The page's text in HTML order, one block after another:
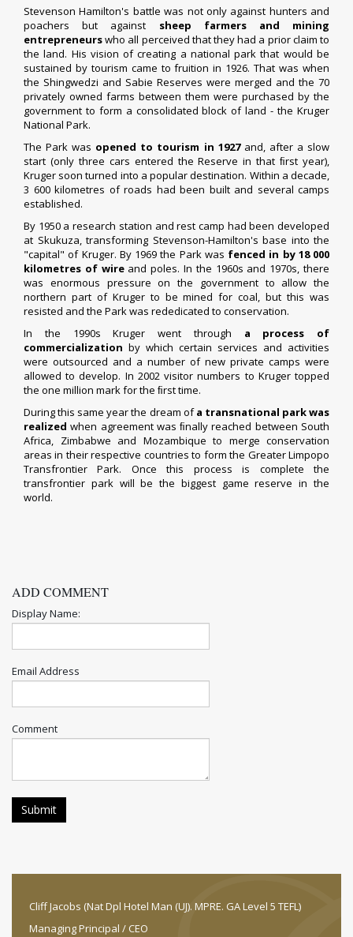
Stevenson Hamilton's battle was not only against hunters and
poachers but against sheep farmers and mining
entrepreneurswho all perceived that they had a prior claim to
the land. His vision of creating a national park that would be
sustained by tourism came to fruition in 1926. That was when
the Shingwedzi and Sabie Reserves were merged and the 70
privately owned farms between them were purchased by the
government to form a consolidated block of land - the Kruger
National Park.
The Park was opened to tourism in 1927and, after a slow
start (only three cars entered the Reserve in that ﬁrst year),
Kruger soon turned into a popular destination. Within a decade,
3 600 kilometres of roads had been built and several camps
established.
By 1950 a research station and rest camp had been developed
at Skukuza, transforming Stevenson-Hamilton's base into the
"capital" of Kruger. By 1969 the Park was fenced in by 18 000
kilometres of wireand poles. In the 1960s and 1970s, there
was enormous pressure on the government to allow the
northern part of Kruger to be mined for coal, but this was
resisted and the Park was rededicated to conservation.
In the 1990s Kruger went through a process of
commercialization by which certain services and activities
were outsourced and a number of new private camps were
allowed to develop. In 2002 visitor numbers to Kruger topped
the one million mark for the ﬁrst time.
During this same year the dream ofa transnational park was
realized when agreement was ﬁnally reached between South
Africa, Zimbabwe and Mozambique to merge conservation
areas in their respective countries to form the Greater Limpopo
Transfrontier Park. Once this process is complete the
transfrontier park will be the biggest game reserve in the
world.
ADD COMMENT
Display Name:
Email Address
Comment
Cliff Jacobs (Nat Dpl Hotel Man (UJ). MPRE. GA Level 5 TEFL)
Managing Principal / CEO